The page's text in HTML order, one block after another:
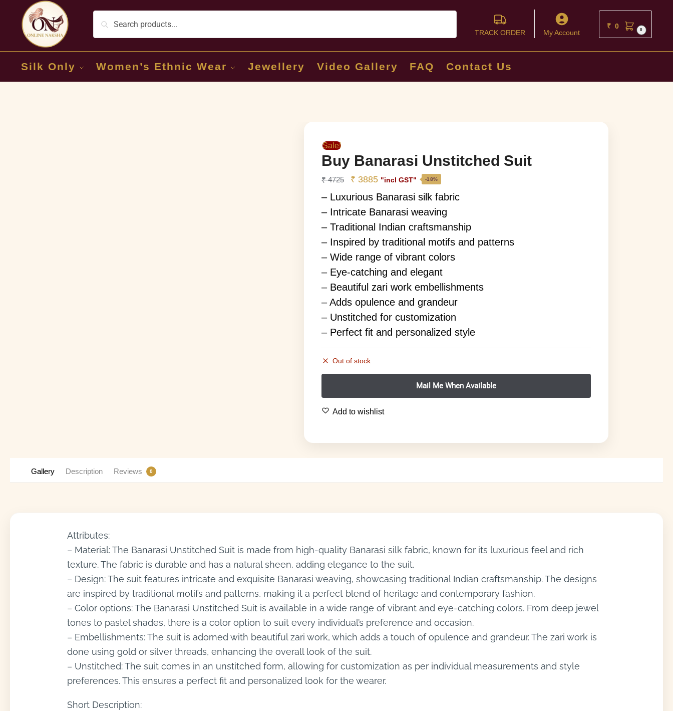
TRACK ORDER My Account
₹ 0 0
Silk Only Women’s Ethnic Wear Jewellery Video Gallery FAQ Contact Us
Sale!
Buy Banarasi Unstitched Suit
₹4725 ₹ 3885 "incl GST" -18%
– Luxurious Banarasi silk fabric
– Intricate Banarasi weaving
– Traditional Indian craftsmanship
– Inspired by traditional motifs and patterns
– Wide range of vibrant colors
– Eye-catching and elegant
– Beautiful zari work embellishments
– Adds opulence and grandeur
– Unstitched for customization
– Perfect fit and personalized style
Out of stock
Add to wishlist
Gallery Description Reviews 0
Attributes:
– Material: The Banarasi Unstitched Suit is made from high-quality Banarasi silk fabric, known for its luxurious feel and rich
texture. The fabric is durable and has a natural sheen, adding elegance to the suit.
– Design: The suit features intricate and exquisite Banarasi weaving, showcasing traditional Indian craftsmanship. The designs
are inspired by traditional motifs and patterns, making it a perfect blend of heritage and contemporary fashion.
– Color options: The Banarasi Unstitched Suit is available in a wide range of vibrant and eye-catching colors. From deep jewel
tones to pastel shades, there is a color option to suit every individual’s preference and occasion.
– Embellishments: The suit is adorned with beautiful zari work, which adds a touch of opulence and grandeur. The zari work is
done using gold or silver threads, enhancing the overall look of the suit.
– Unstitched: The suit comes in an unstitched form, allowing for customization as per individual measurements and style
preferences. This ensures a perfect fit and personalized look for the wearer.
Short Description: